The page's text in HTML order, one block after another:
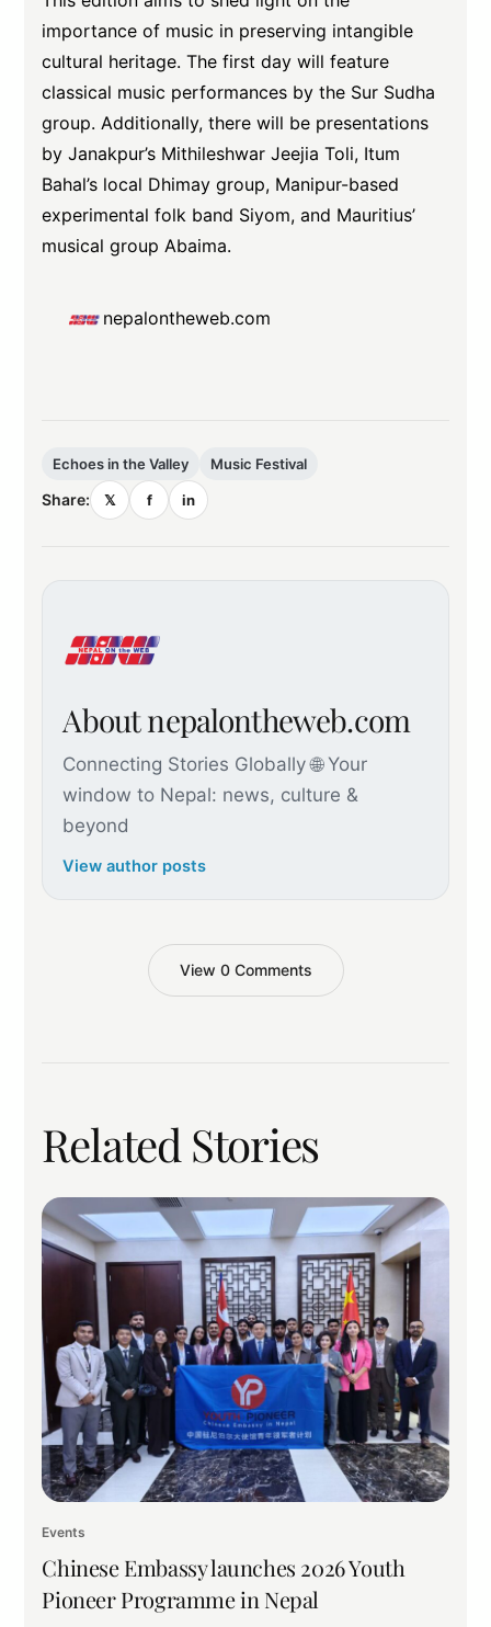
importance of music in preserving intangible
cultural heritage. The first day will feature
classical music performances by the Sur Sudha
group. Additionally, there will be presentations
by Janakpur’s Mithileshwar Jeejia Toli, Itum
Bahal’s local Dhimay group, Manipur-based
experimental folk band Siyom, and Mauritius’
musical group Abaima.
nepalontheweb.com
Echoes in the Valley Music Festival
Share: 𝕏 f in
About nepalontheweb.com
Connecting Stories Globally 🌐 Your
window to Nepal: news, culture &
beyond
View author posts
View 0 Comments
Related Stories
Events
Chinese Embassy launches 2026 Youth
Pioneer Programme in Nepal